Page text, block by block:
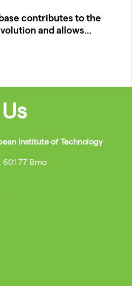
contributes to the
and allows…
Institute of Technology
601 77 Brno